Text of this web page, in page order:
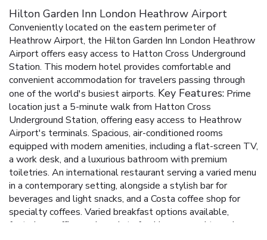
Hilton Garden Inn London Heathrow Airport
Conveniently located on the eastern perimeter of
Heathrow Airport, the Hilton Garden Inn London Heathrow
Airport offers easy access to Hatton Cross Underground
Station. This modern hotel provides comfortable and
convenient accommodation for travelers passing through
one of the world's busiest airports. Key Features: Prime
location just a 5-minute walk from Hatton Cross
Underground Station, offering easy access to Heathrow
Airport's terminals. Spacious, air-conditioned rooms
equipped with modern amenities, including a flat-screen TV,
a work desk, and a luxurious bathroom with premium
toiletries. An international restaurant serving a varied menu
in a contemporary setting, alongside a stylish bar for
beverages and light snacks, and a Costa coffee shop for
specialty coffees. Varied breakfast options available,
featuring waffles and omelets freshly prepared to order.